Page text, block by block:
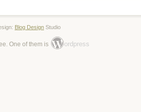
Blog Design Studio
One of them is ordpress